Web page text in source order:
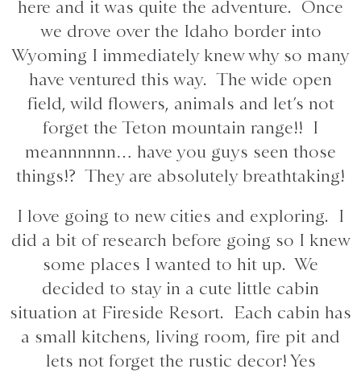
here and it was quite the adventure. Once
we drove over the Idaho border into
Wyoming I immediately knew why so many
have ventured this way. The wide open
field, wild flowers, animals and let’s not
forget the Teton mountain range!! I
meannnnnn… have you guys seen those
things!? They are absolutely breathtaking!
I love going to new cities and exploring. I
did a bit of research before going so I knew
some places I wanted to hit up. We
decided to stay in a cute little cabin
situation at Fireside Resort. Each cabin has
a small kitchens, living room, fire pit and
lets not forget the rustic decor! Yes